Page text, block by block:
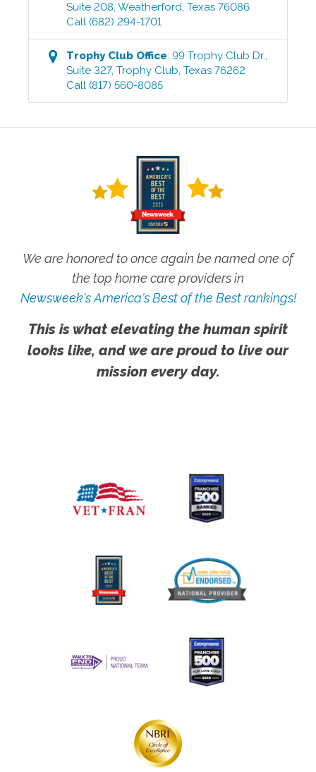
Suite 208,Weatherford,Texas 76086
Call (682) 294-1701
Trophy Club Office:99 Trophy Club Dr.,
Suite 327,Trophy Club,Texas 76262
Call (817) 560-8085
We are honored to once again be named one of
the top home care providers in
Newsweek's America's Best of the Best rankings!
This is what elevating the human spirit
looks like, and we are proud to live our
mission every day.